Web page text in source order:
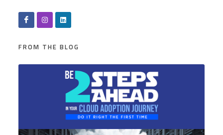
FROM THE BLOG